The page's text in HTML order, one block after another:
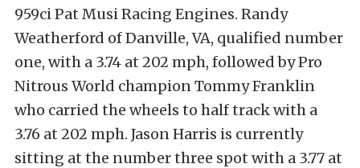
959ci Pat Musi Racing Engines. Randy
Weatherford of Danville, VA, qualified number
one, with a 3.74 at 202 mph, followed by Pro
Nitrous World champion Tommy Franklin
who carried the wheels to half track with a
3.76 at 202 mph. Jason Harris is currently
sitting at the number three spot with a 3.77 at